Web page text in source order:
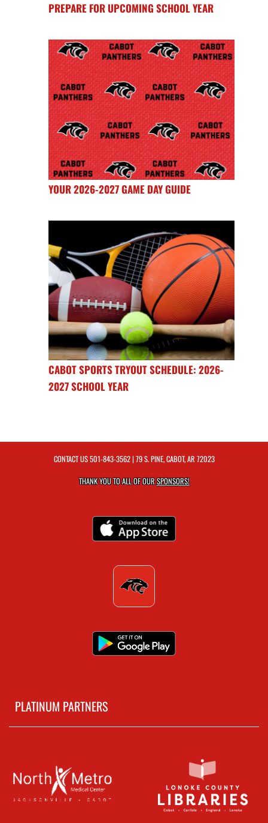
PREPARE FOR UPCOMING SCHOOL YEAR
YOUR 2026-2027 GAME DAY GUIDE
CABOT SPORTS TRYOUT SCHEDULE: 2026-
2027 SCHOOL YEAR
CONTACT US501-843-3562| 79 S. PINE, CABOT, AR 72023
THANK YOU TO ALL OF OURSPONSORS!
PLATINUM PARTNERS